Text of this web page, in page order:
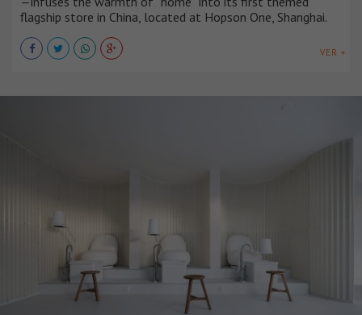
flagship store in China, located at Hopson One, Shanghai.
VER +